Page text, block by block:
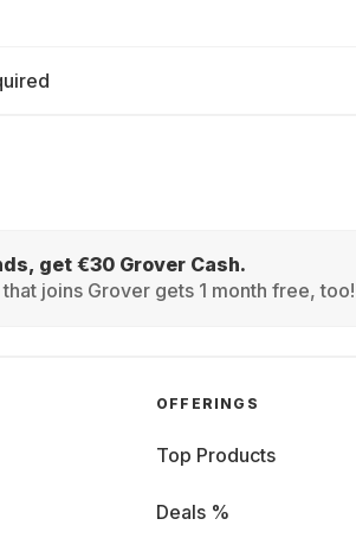
get €30 Grover Cash.
joins Grover gets 1 month free, too!
OFFERINGS
Top Products
Deals %